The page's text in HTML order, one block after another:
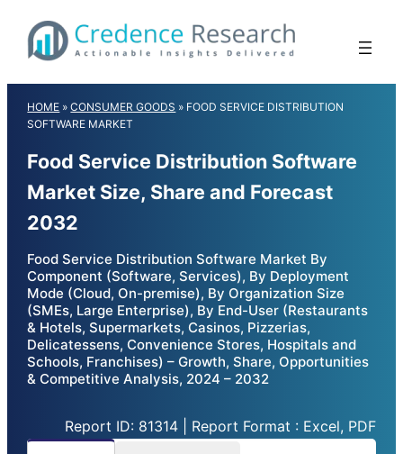
content
HOME »CONSUMER GOODS » FOOD SERVICE DISTRIBUTION
SOFTWARE MARKET
Food Service Distribution Software
Market Size, Share and Forecast
2032
Food Service Distribution Software Market By
Component (Software, Services), By Deployment
Mode (Cloud, On-premise), By Organization Size
(SMEs, Large Enterprise), By End-User (Restaurants
& Hotels, Supermarkets, Casinos, Pizzerias,
Delicatessens, Convenience Stores, Hospitals and
Schools, Franchises) – Growth, Share, Opportunities
& Competitive Analysis, 2024 – 2032
Report ID: 81314 | Report Format : Excel, PDF